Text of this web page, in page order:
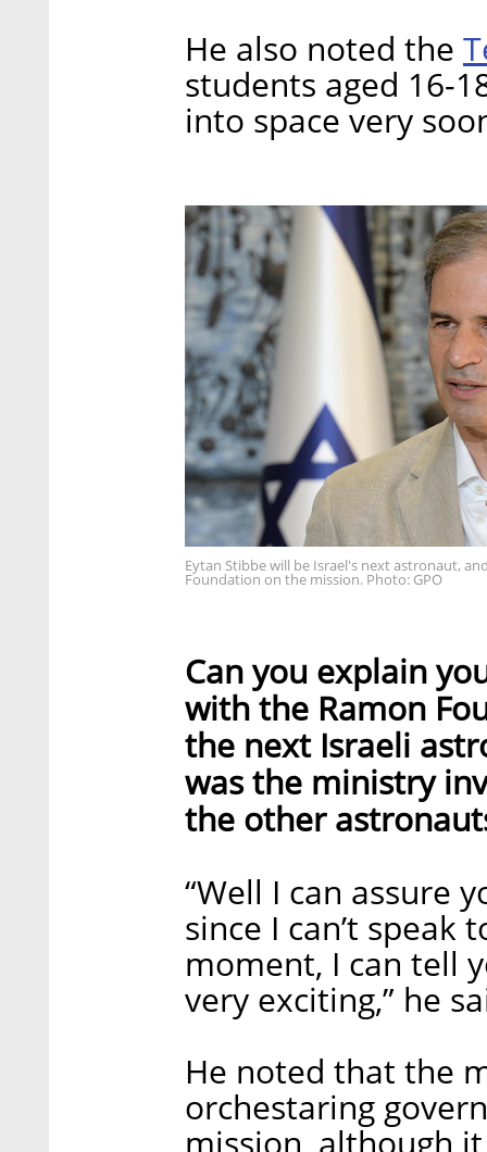
He also noted the
students aged 16-
into space very
Eytan Stibbe will be Israel's next astronaut,
Foundation on the mission. Photo: GPO
Can you explain
with the Ramon
the next Israeli
was the ministry
the other
“Well I can assure
since I can’t
moment, I can tell
very exciting,” he
He noted that the
orchestaring
mission, although